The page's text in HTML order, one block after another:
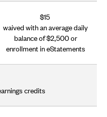
$15
waived with an average daily
balance of $2,500 or
enrollment in eStatements
credits